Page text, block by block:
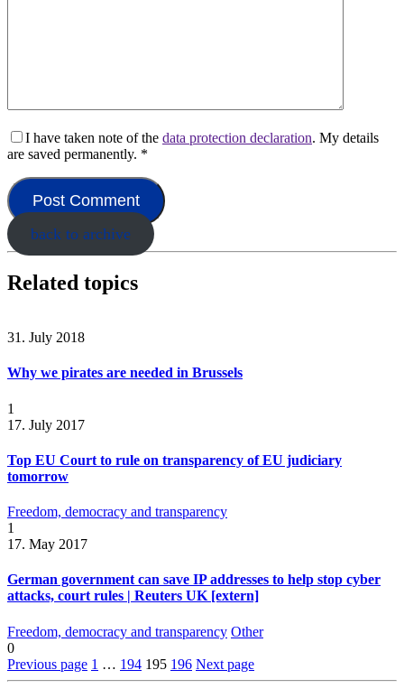
I have taken note of the data protection declaration. My details
are saved permanently. *
back to archive
Related topics
31. July 2018
Why we pirates are needed in Brussels
1
17. July 2017
Top EU Court to rule on transparency of EU judiciary
tomorrow
Freedom, democracy and transparency
1
17. May 2017
German government can save IP addresses to help stop cyber
attacks, court rules | Reuters UK [extern]
Freedom, democracy and transparency Other
0
Previous page 1 … 194 195 196 Next page